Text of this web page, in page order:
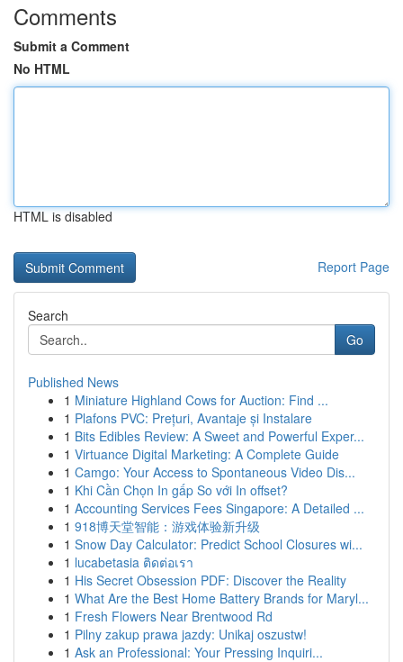
Comments
Submit a Comment
No HTML
HTML is disabled
Report Page
Search
Go
Published News
1 Miniature Highland Cows for Auction: Find ...
1 Plafons PVC: Prețuri, Avantaje și Instalare
1 Bits Edibles Review: A Sweet and Powerful Exper...
1 Virtuance Digital Marketing: A Complete Guide
1 Camgo: Your Access to Spontaneous Video Dis...
1 Khi Cần Chọn In gấp So với In offset?
1 Accounting Services Fees Singapore: A Detailed ...
1 918博天堂智能：游戏体验新升级
1 Snow Day Calculator: Predict School Closures wi...
1 lucabetasia ติดต่อเรา
1 His Secret Obsession PDF: Discover the Reality
1 What Are the Best Home Battery Brands for Maryl...
1 Fresh Flowers Near Brentwood Rd
1 Pilny zakup prawa jazdy: Unikaj oszustw!
1 Ask an Professional: Your Pressing Inquiri...